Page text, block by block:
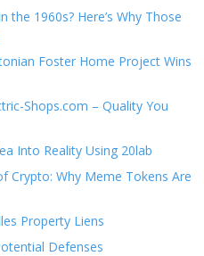
the 1960s? Here’s Why Those
Foster Home Project Wins
Shops.com – Quality You
Into Reality Using 20lab
Crypto: Why Meme Tokens Are
Property Liens
Defenses